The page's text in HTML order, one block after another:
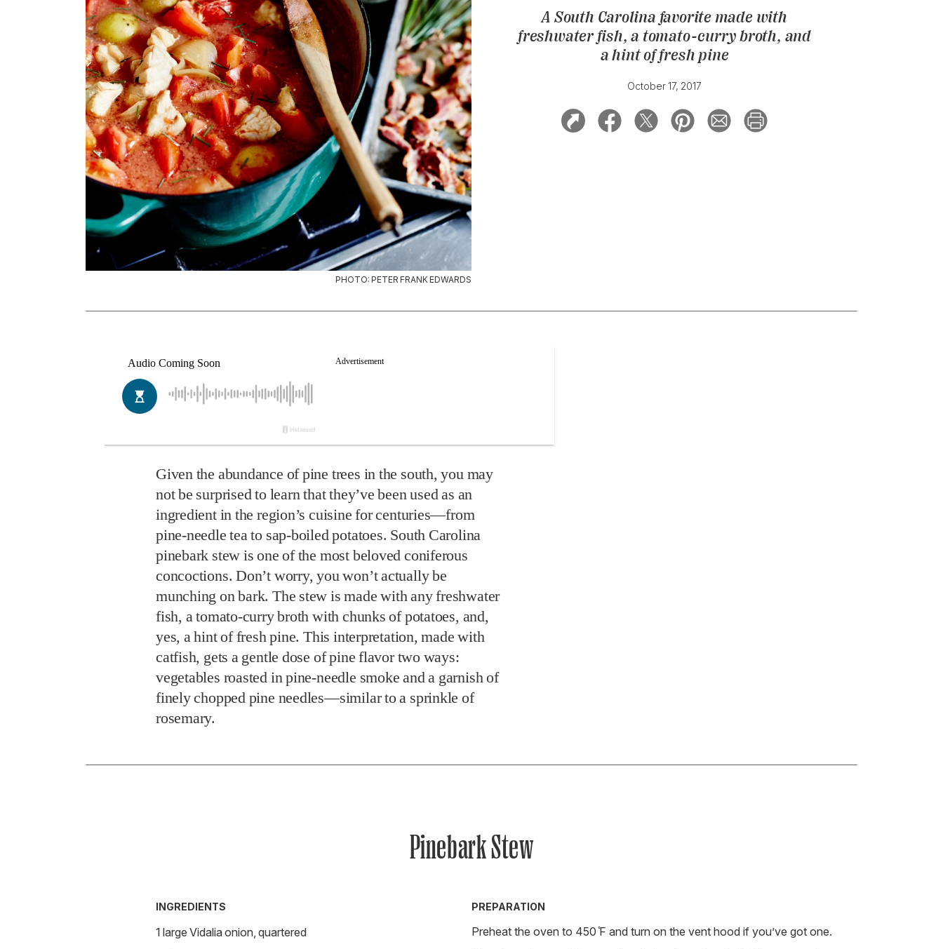
A South Carolina favorite made with
freshwater fish, a tomato-curry broth, and
a hint of fresh pine
October 17, 2017
PHOTO: PETER FRANK EDWARDS
Given the abundance of pine trees in the south, you may
not be surprised to learn that they’ve been used as an
ingredient in the region’s cuisine for centuries—from
pine-needle tea to sap-boiled potatoes. South Carolina
pinebark stew is one of the most beloved coniferous
concoctions. Don’t worry, you won’t actually be
munching on bark. The stew is made with any freshwater
fish, a tomato-curry broth with chunks of potatoes, and,
yes, a hint of fresh pine. This interpretation, made with
catfish, gets a gentle dose of pine flavor two ways:
vegetables roasted in pine-needle smoke and a garnish of
finely chopped pine needles—similar to a sprinkle of
rosemary.
Pinebark Stew
INGREDIENTS
1 large Vidalia onion, quartered
PREPARATION
Preheat the oven to 450 ̊F and turn on the vent hood if you’ve got one.